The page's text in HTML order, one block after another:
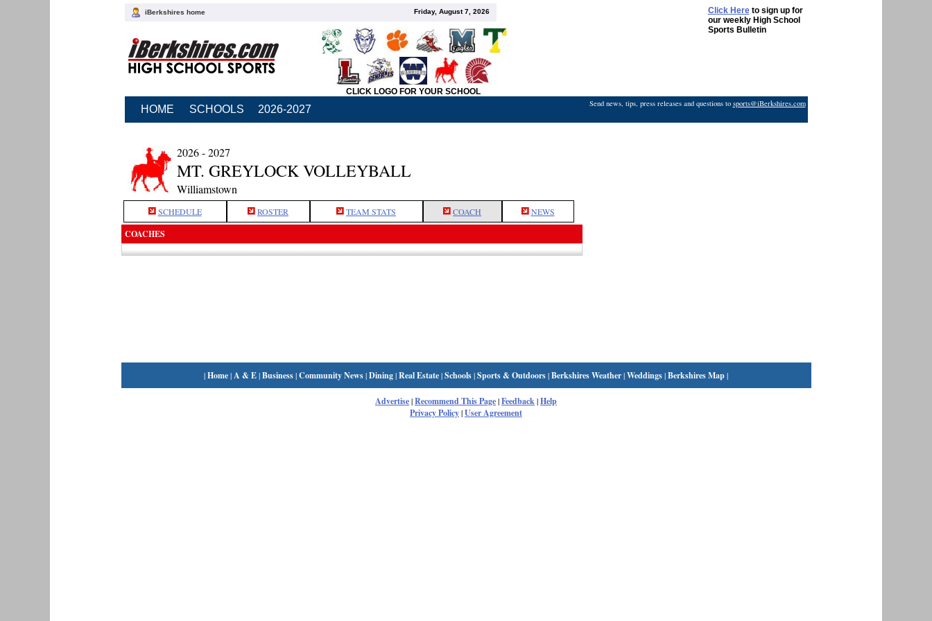
iBerkshires home Friday, August 7, 2026 Click Hereto sign up for
our weekly High School
Sports Bulletin
CLICK LOGO FOR YOUR SCHOOL
HOME SCHOOLS 2026-2027 Send news, tips, press releases and questions to sports@iBerkshires.com
2026 - 2027
MT. GREYLOCK VOLLEYBALL
Williamstown
SCHEDULE ROSTER TEAM STATS COACH NEWS
COACHES
|Home|A & E|Business|Community News|Dining|Real Estate|Schools|Sports & Outdoors|Berkshires Weather|Weddings|Berkshires Map|
Advertise|Recommend This Page|Feedback|Help
Privacy Policy|User Agreement